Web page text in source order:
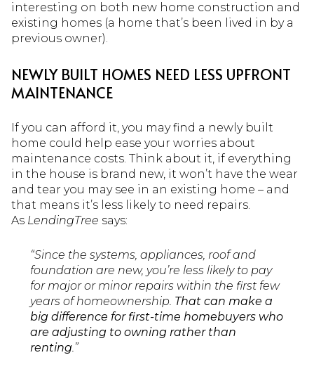
interesting on both new home construction and
existing homes (a home that’s been lived in by a
previous owner).
NEWLY BUILT HOMES NEED LESS UPFRONT
MAINTENANCE
If you can afford it, you may find a newly built
home could help ease your worries about
maintenance costs. Think about it, if everything
in the house is brand new, it won’t have the wear
and tear you may see in an existing home – and
that means it’s less likely to need repairs.
As LendingTree says:
“Since the systems, appliances, roof and
foundation are new, you’re less likely to pay
for major or minor repairs within the first few
years of homeownership. That can make a
big difference for first-time homebuyers who
are adjusting to owning rather than
renting.”